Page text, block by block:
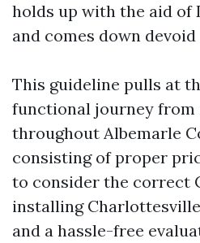
holds up with the aid of
and comes down
This guideline pulls at
functional journey
throughout Albemarle
consisting of proper
to consider the correct
installing
and a hassle-free